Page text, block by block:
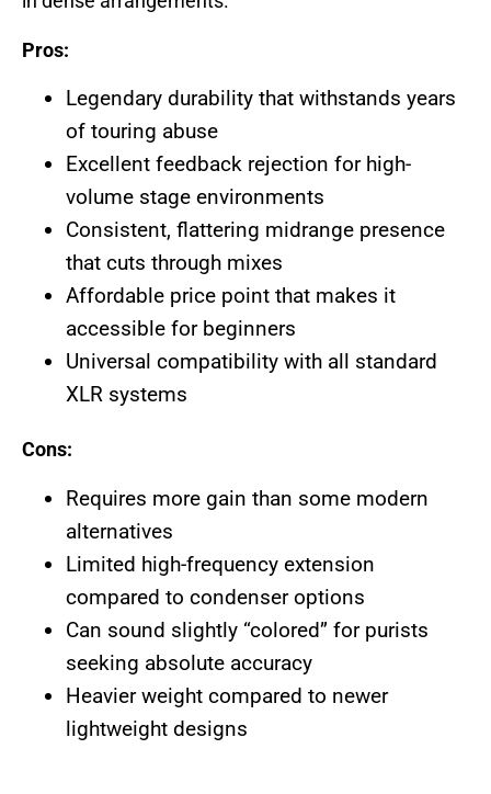
Pros:
Legendary durability that withstands years
of touring abuse
Excellent feedback rejection for high-
volume stage environments
Consistent, flattering midrange presence
that cuts through mixes
Affordable price point that makes it
accessible for beginners
Universal compatibility with all standard
XLR systems
Cons:
Requires more gain than some modern
alternatives
Limited high-frequency extension
compared to condenser options
Can sound slightly “colored” for purists
seeking absolute accuracy
Heavier weight compared to newer
lightweight designs